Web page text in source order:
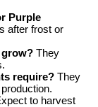
Purple
after frost or
grow? They
require? They
to harvest